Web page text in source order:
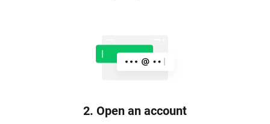
2. Open an account